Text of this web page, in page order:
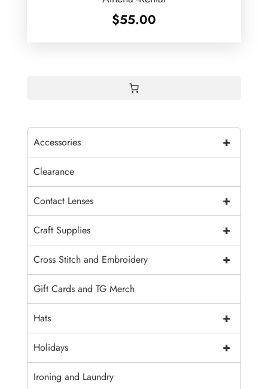
$55.00
+
Accessories
Clearance
+
Contact Lenses
+
Craft Supplies
+
Cross Stitch and Embroidery
Gift Cards and TG Merch
+
Hats
+
Holidays
Ironing and Laundry